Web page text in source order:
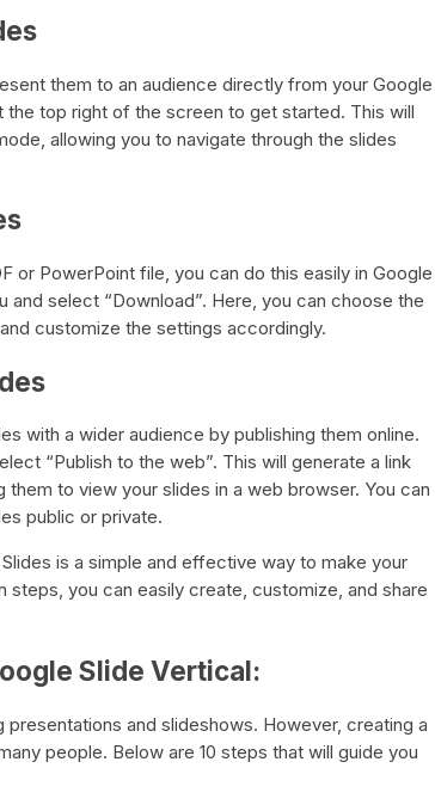
them to an audience directly from your Google
the top right of the screen to get started. This will
allowing you to navigate through the slides
or PowerPoint file, you can do this easily in Google
and select “Download”. Here, you can choose the
customize the settings accordingly.
with a wider audience by publishing them online.
“Publish to the web”. This will generate a link
to view your slides in a web browser. You can
public or private.
is a simple and effective way to make your
you can easily create, customize, and share
Slide Vertical:
and slideshows. However, creating a
people. Below are 10 steps that will guide you